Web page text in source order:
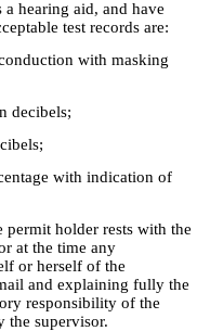
hearing aid, and have
test records are:
with masking
with indication of
holder rests with the
at the time any
or herself of the
and explaining fully the
responsibility of the
the supervisor.